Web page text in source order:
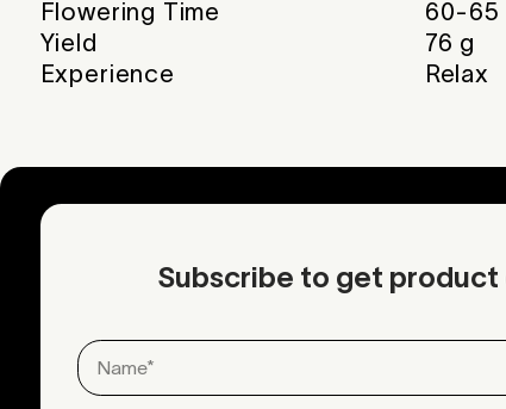
Flowering Time
60-65
Yield
76 g
Experience
Relax
Subscribe to get product